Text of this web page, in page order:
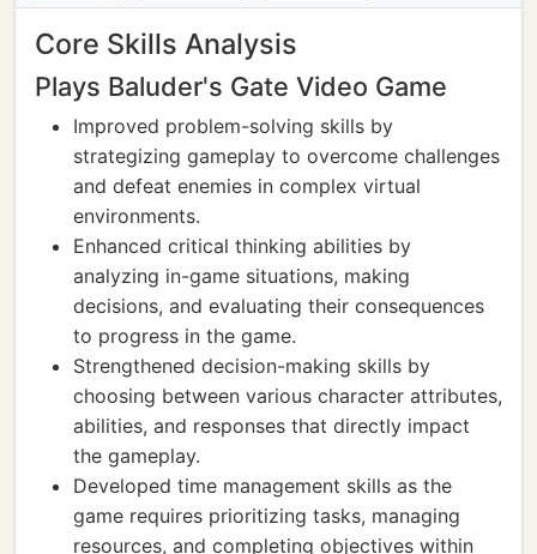
Core Skills Analysis
Plays Baluder's Gate Video Game
Improved problem-solving skills by
strategizing gameplay to overcome challenges
and defeat enemies in complex virtual
environments.
Enhanced critical thinking abilities by
analyzing in-game situations, making
decisions, and evaluating their consequences
to progress in the game.
Strengthened decision-making skills by
choosing between various character attributes,
abilities, and responses that directly impact
the gameplay.
Developed time management skills as the
game requires prioritizing tasks, managing
resources, and completing objectives within